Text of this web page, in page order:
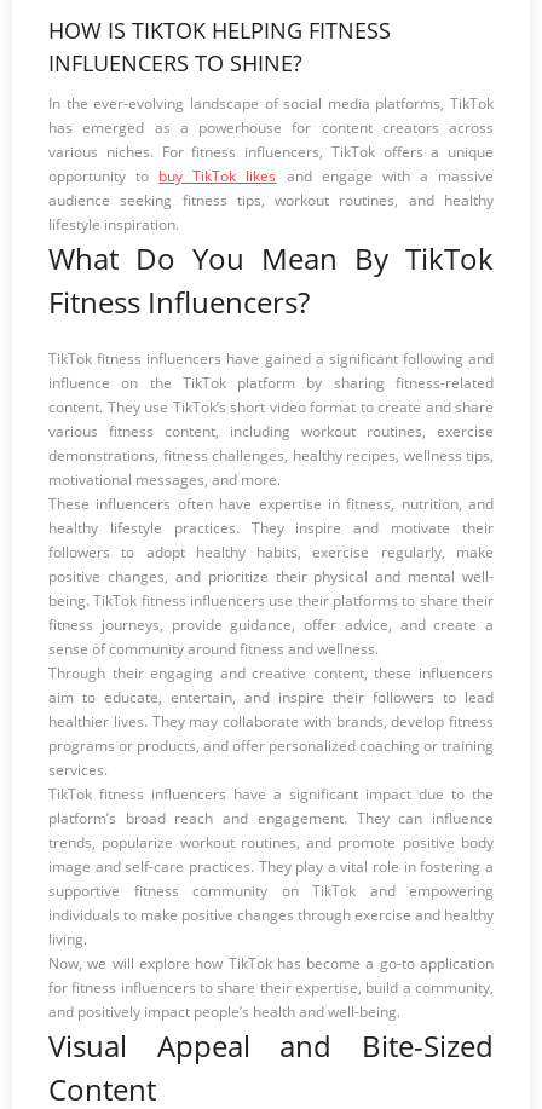
HOW IS TIKTOK HELPING FITNESS
INFLUENCERS TO SHINE?
In the ever-evolving landscape of social media platforms, TikTok
has emerged as a powerhouse for content creators across
various niches. For fitness influencers, TikTok offers a unique
opportunity to buy TikTok likes and engage with a massive
audience seeking fitness tips, workout routines, and healthy
lifestyle inspiration.
What Do You Mean By TikTok
Fitness Influencers?
TikTok fitness influencers have gained a significant following and
influence on the TikTok platform by sharing fitness-related
content. They use TikTok’s short video format to create and share
various fitness content, including workout routines, exercise
demonstrations, fitness challenges, healthy recipes, wellness tips,
motivational messages, and more.
These influencers often have expertise in fitness, nutrition, and
healthy lifestyle practices. They inspire and motivate their
followers to adopt healthy habits, exercise regularly, make
positive changes, and prioritize their physical and mental well-
being. TikTok fitness influencers use their platforms to share their
fitness journeys, provide guidance, offer advice, and create a
sense of community around fitness and wellness.
Through their engaging and creative content, these influencers
aim to educate, entertain, and inspire their followers to lead
healthier lives. They may collaborate with brands, develop fitness
programs or products, and offer personalized coaching or training
services.
TikTok fitness influencers have a significant impact due to the
platform’s broad reach and engagement. They can influence
trends, popularize workout routines, and promote positive body
image and self-care practices. They play a vital role in fostering a
supportive fitness community on TikTok and empowering
individuals to make positive changes through exercise and healthy
living.
Now, we will explore how TikTok has become a go-to application
for fitness influencers to share their expertise, build a community,
and positively impact people’s health and well-being.
Visual Appeal and Bite-Sized
Content